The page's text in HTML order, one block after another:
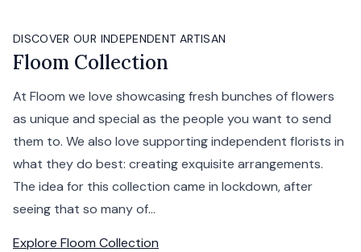
DISCOVER OUR INDEPENDENT ARTISAN
Floom Collection
At Floom we love showcasing fresh bunches of flowers
as unique and special as the people you want to send
them to. We also love supporting independent florists in
what they do best: creating exquisite arrangements.
The idea for this collection came in lockdown, after
seeing that so many of...
Explore Floom Collection